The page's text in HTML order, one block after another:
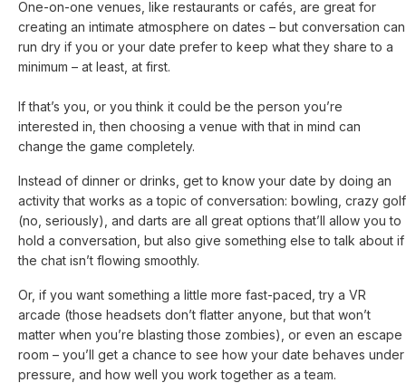
One-on-one venues, like restaurants or cafés, are great for
creating an intimate atmosphere on dates – but conversation can
run dry if you or your date prefer to keep what they share to a
minimum – at least, at first.
If that’s you, or you think it could be the person you’re
interested in, then choosing a venue with that in mind can
change the game completely.
Instead of dinner or drinks, get to know your date by doing an
activity that works as a topic of conversation: bowling, crazy golf
(no, seriously), and darts are all great options that’ll allow you to
hold a conversation, but also give something else to talk about if
the chat isn’t flowing smoothly.
Or, if you want something a little more fast-paced, try a VR
arcade (those headsets don’t flatter anyone, but that won’t
matter when you’re blasting those zombies), or even an escape
room – you’ll get a chance to see how your date behaves under
pressure, and how well you work together as a team.